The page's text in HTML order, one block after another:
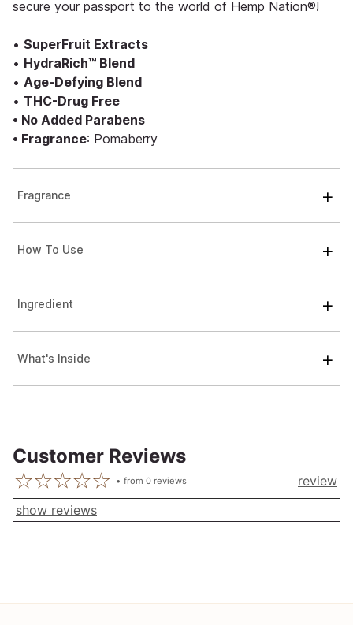
secure your passport to the world of Hemp Nation®!
• SuperFruit Extracts
• HydraRich™ Blend
• Age-Defying Blend
• THC-Drug Free
• No Added Parabens
• Fragrance: Pomaberry
Fragrance
How To Use
Ingredient
What's Inside
Customer Reviews
from0 reviews
review
show reviews